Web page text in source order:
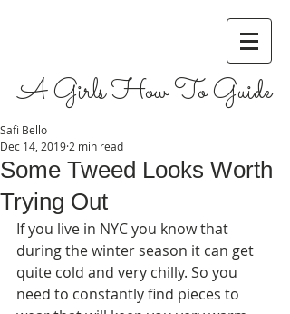
A Girls How To Guide
Some Tweed Looks Worth
Trying Out
Safi Bello
Dec 14, 2019 2 min read
If you live in NYC you know that
during the winter season it can get
quite cold and very chilly. So you
need to constantly find pieces to